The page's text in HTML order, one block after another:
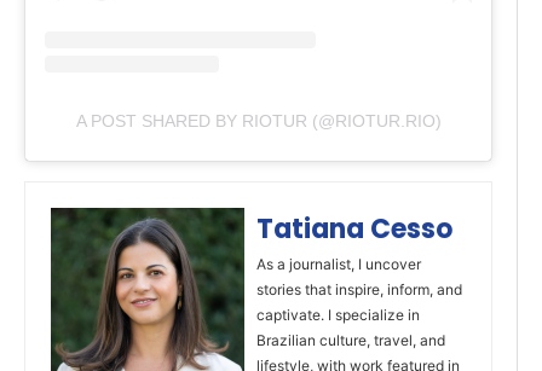
A POST SHARED BY RIOTUR (@RIOTUR.RIO)
Tatiana Cesso
As a journalist, I uncover
stories that inspire, inform, and
captivate. I specialize in
Brazilian culture, travel, and
lifestyle, with work featured in